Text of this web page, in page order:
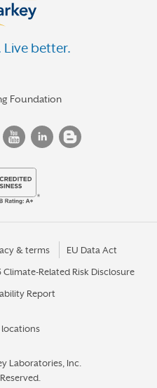
Live better.
Foundation
& terms EU Data Act
Climate-Related Risk Disclosure
Report
locations
Laboratories, Inc.